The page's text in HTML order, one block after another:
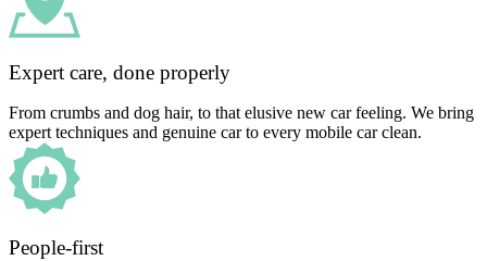
Expert care, done properly
From crumbs and dog hair, to that elusive new car feeling. We bring
expert techniques and genuine car to every mobile car clean.
People-first